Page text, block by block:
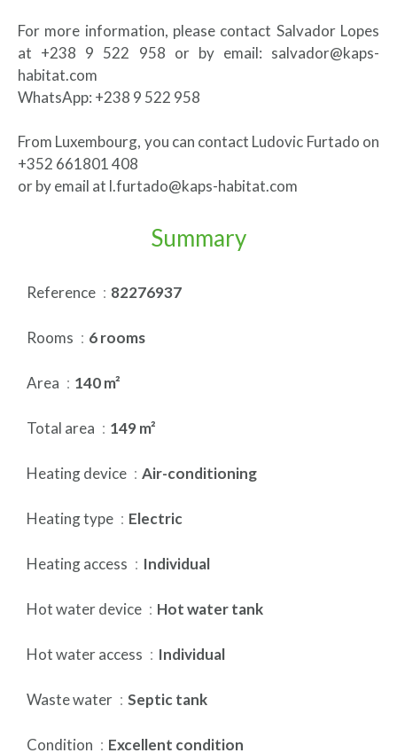
For more information, please contact Salvador Lopes
at +238 9 522 958 or by email: salvador@kaps-
habitat.com
WhatsApp: +238 9 522 958
From Luxembourg, you can contact Ludovic Furtado on
+352 661801 408
or by email at l.furtado@kaps-habitat.com
Summary
Reference 82276937
Rooms 6 rooms
Area 140 m²
Total area 149 m²
Heating device Air-conditioning
Heating type Electric
Heating access Individual
Hot water device Hot water tank
Hot water access Individual
Waste water Septic tank
Condition Excellent condition